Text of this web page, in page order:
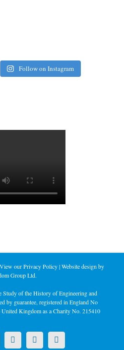
Follow on Instagram
ourPrivacy Policy| Website design by
Group Ltd.
Study of the History of Engineering and
by guarantee, registered in England No
Kingdom as a Charity No. 215410
FacebookYouTubeInstagram